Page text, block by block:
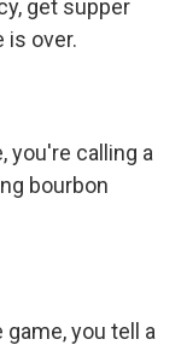
get supper
is over.
you're calling a
bourbon
game, you tell a